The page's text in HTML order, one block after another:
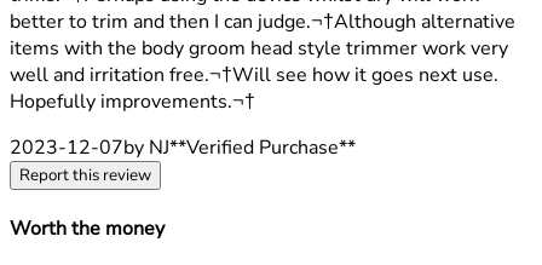
better to trim and then I can judge.¬†Although alternative
items with the body groom head style trimmer work very
well and irritation free.¬†Will see how it goes next use.
Hopefully improvements.¬†
2023-12-07by NJ**Verified Purchase**
Report this review
Worth the money